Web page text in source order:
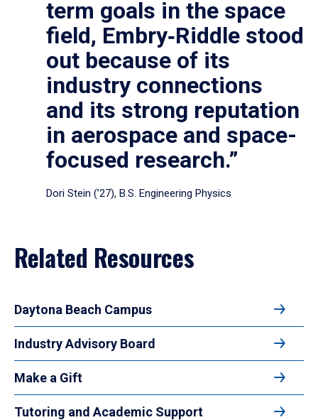
term goals in the space
field, Embry‑Riddle stood
out because of its
industry connections
and its strong reputation
in aerospace and space-
focused research.”
Dori Stein (’27), B.S. Engineering Physics
Related Resources
Daytona Beach Campus
Industry Advisory Board
Make a Gift
Tutoring and Academic Support